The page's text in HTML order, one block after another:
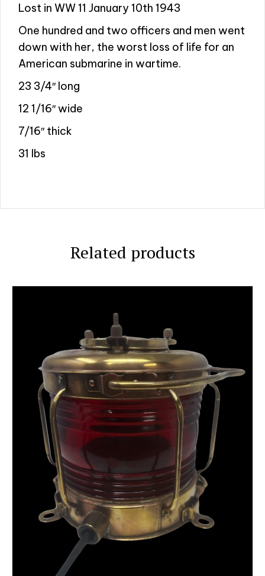
Lost in WW 11 January 10th 1943
One hundred and two officers and men went
down with her, the worst loss of life for an
American submarine in wartime.
23 3/4″ long
12 1/16″ wide
7/16″ thick
31 lbs
Related products